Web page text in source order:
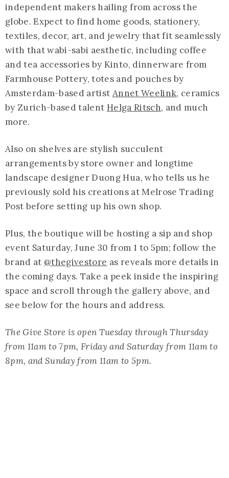
independent makers hailing from across the
globe. Expect to find home goods, stationery,
textiles, decor, art, and jewelry that fit seamlessly
with that wabi-sabi aesthetic, including coffee
and tea accessories by Kinto, dinnerware from
Farmhouse Pottery, totes and pouches by
Amsterdam-based artist Annet Weelink, ceramics
by Zurich-based talent Helga Ritsch, and much
more.
Also on shelves are stylish succulent
arrangements by store owner and longtime
landscape designer Duong Hua, who tells us he
previously sold his creations at Melrose Trading
Post before setting up his own shop.
Plus, the boutique will be hosting a sip and shop
event Saturday, June 30 from 1 to 5pm; follow the
brand at @thegivestore as reveals more details in
the coming days. Take a peek inside the inspiring
space and scroll through the gallery above, and
see below for the hours and address.
The Give Store is open Tuesday through Thursday
from 11am to 7pm, Friday and Saturday from 11am to
8pm, and Sunday from 11am to 5pm.